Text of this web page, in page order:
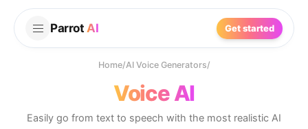
Parrot AI Get started
Home/AI Voice Generators/
Voice AI
Easily go from text to speech with the most realistic AI